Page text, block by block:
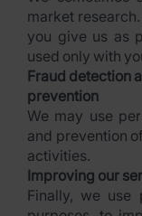
market
you give us as
used only with
Fraud detection
prevention
We may use
and prevention
activities.
Improving our
Finally, we use